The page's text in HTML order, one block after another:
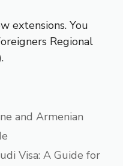
extensions. You
Regional
and Armenian
Visa: A Guide for